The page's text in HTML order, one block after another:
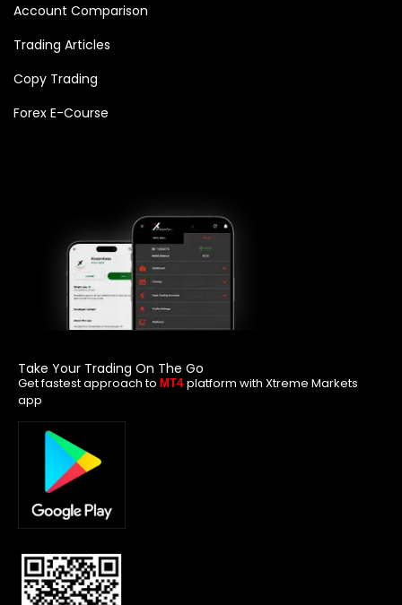
Account Comparison
Trading Articles
Copy Trading
Forex E-Course
Take Your Trading On The Go
Get fastest approach to MT4 platform with Xtreme Markets
app